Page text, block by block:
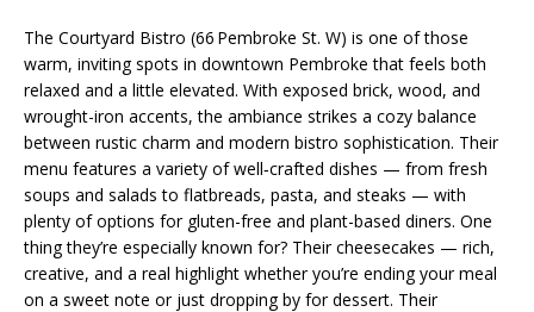
The Courtyard Bistro (66 Pembroke St. W) is one of those
warm, inviting spots in downtown Pembroke that feels both
relaxed and a little elevated. With exposed brick, wood, and
wrought-iron accents, the ambiance strikes a cozy balance
between rustic charm and modern bistro sophistication. Their
menu features a variety of well‑crafted dishes — from fresh
soups and salads to flatbreads, pasta, and steaks — with
plenty of options for gluten-free and plant-based diners. One
thing they’re especially known for? Their cheesecakes — rich,
creative, and a real highlight whether you’re ending your meal
on a sweet note or just dropping by for dessert. Their